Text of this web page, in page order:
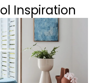
Inspiration